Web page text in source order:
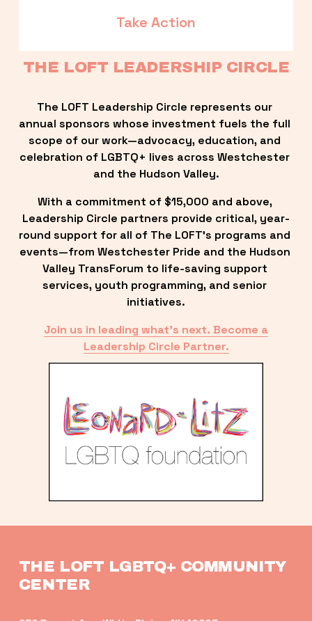
Take Action
THE LOFT LEADERSHIP CIRCLE
The LOFT Leadership Circle represents our
annual sponsors whose investment fuels the full
scope of our work—advocacy, education, and
celebration of LGBTQ+ lives across Westchester
and the Hudson Valley.
With a commitment of $15,000 and above,
Leadership Circle partners provide critical, year-
round support for all of The LOFT’s programs and
events—from Westchester Pride and the Hudson
Valley TransForum to life-saving support
services, youth programming, and senior
initiatives.
Join us in leading what’s next. Become a
Leadership Circle Partner.
THE LOFT LGBTQ+ COMMUNITY
CENTER